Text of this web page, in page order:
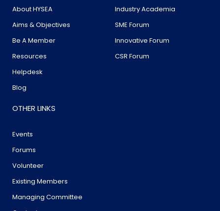
About HYSEA
Aims & Objectives
Be A Member
Resources
Helpdesk
Blog
Industry Academia
SME Forum
Innovative Forum
CSR Forum
OTHER LINKS
Events
Forums
Volunteer
Existing Members
Managing Committee